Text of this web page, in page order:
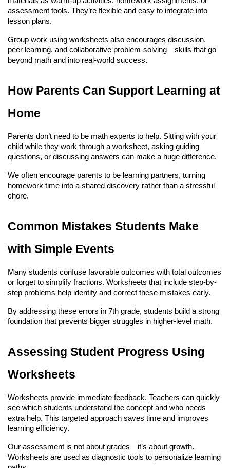
assessment tools. They’re flexible and easy to integrate into
lesson plans.
Group work using worksheets also encourages discussion,
peer learning, and collaborative problem-solving—skills that go
beyond math and into real-world success.
How Parents Can Support Learning at
Home
Parents don’t need to be math experts to help. Sitting with your
child while they work through a worksheet, asking guiding
questions, or discussing answers can make a huge difference.
We often encourage parents to be learning partners, turning
homework time into a shared discovery rather than a stressful
chore.
Common Mistakes Students Make
with Simple Events
Many students confuse favorable outcomes with total outcomes
or forget to simplify fractions. Worksheets that include step-by-
step problems help identify and correct these mistakes early.
By addressing these errors in 7th grade, students build a strong
foundation that prevents bigger struggles in higher-level math.
Assessing Student Progress Using
Worksheets
Worksheets provide immediate feedback. Teachers can quickly
see which students understand the concept and who needs
extra help. This targeted approach saves time and improves
learning efficiency.
Our assessment is not about grades—it’s about growth.
Worksheets are used as diagnostic tools to personalize learning